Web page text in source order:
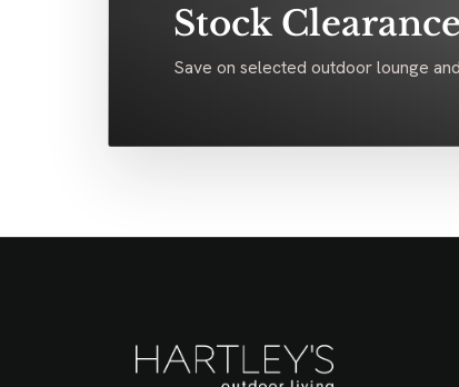
Stock
Save on selected outdoor lounge